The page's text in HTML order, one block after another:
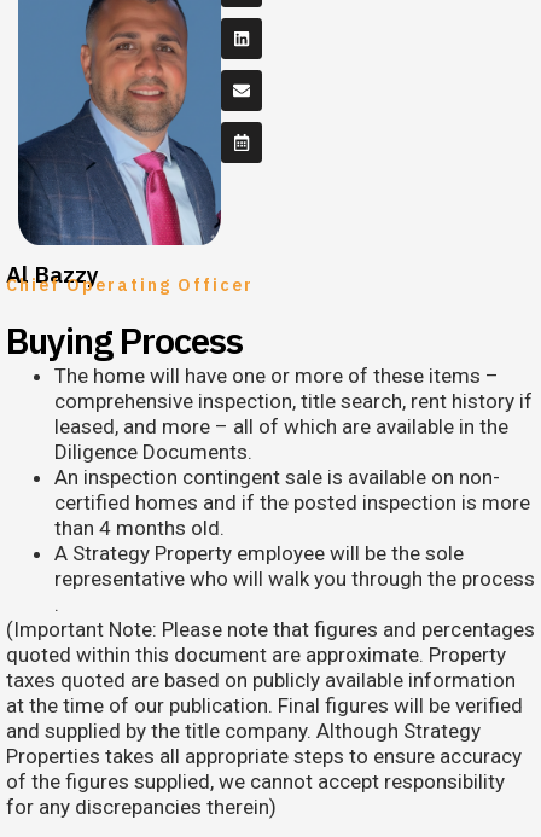
Al Bazzy
Chief Operating Officer
Buying Process
The home will have one or more of these items –
comprehensive inspection, title search, rent history if
leased, and more – all of which are available in the
Diligence Documents.
An inspection contingent sale is available on non-
certified homes and if the posted inspection is more
than 4 months old.
A Strategy Property employee will be the sole
representative who will walk you through the process​
.
(Important Note: Please note that figures and percentages
quoted within this document are approximate. Property
taxes quoted are based on publicly available information
at the time of our publication. Final figures will be verified
and supplied by the title company. Although Strategy
Properties takes all appropriate steps to ensure accuracy
of the figures supplied, we cannot accept responsibility
for any discrepancies therein)